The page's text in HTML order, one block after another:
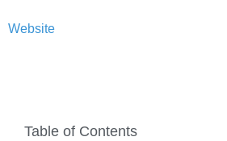
Website
Table of Contents